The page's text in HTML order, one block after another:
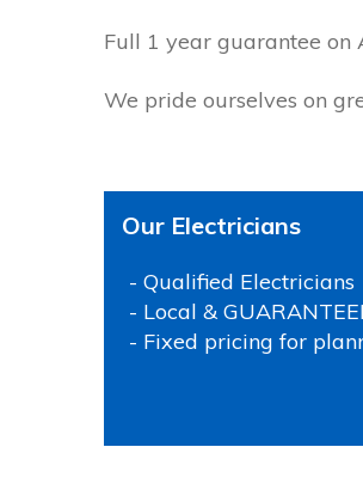
Full 1 year guarantee on
We pride ourselves on
Our Electricians
- Qualified Electricians
- Local &
- Fixed pricing for